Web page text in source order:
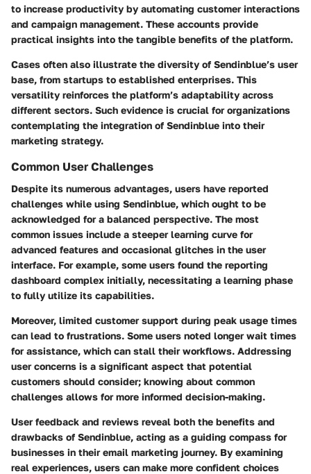
to increase productivity by automating customer interactions
and campaign management. These accounts provide
practical insights into the tangible benefits of the platform.
Cases often also illustrate the diversity of Sendinblue’s user
base, from startups to established enterprises. This
versatility reinforces the platform’s adaptability across
different sectors. Such evidence is crucial for organizations
contemplating the integration of Sendinblue into their
marketing strategy.
Common User Challenges
Despite its numerous advantages, users have reported
challenges while using Sendinblue, which ought to be
acknowledged for a balanced perspective. The most
common issues include a steeper learning curve for
advanced features and occasional glitches in the user
interface. For example, some users found the reporting
dashboard complex initially, necessitating a learning phase
to fully utilize its capabilities.
Moreover, limited customer support during peak usage times
can lead to frustrations. Some users noted longer wait times
for assistance, which can stall their workflows. Addressing
user concerns is a significant aspect that potential
customers should consider; knowing about common
challenges allows for more informed decision-making.
User feedback and reviews reveal both the benefits and
drawbacks of Sendinblue, acting as a guiding compass for
businesses in their email marketing journey. By examining
real experiences, users can make more confident choices